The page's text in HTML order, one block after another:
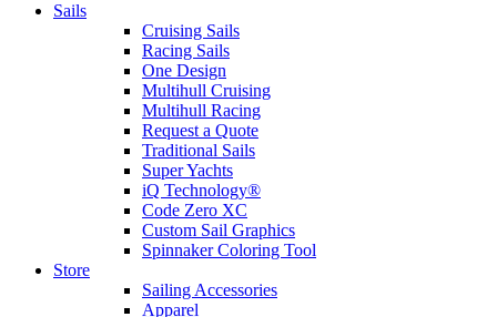
Sails
Cruising Sails
Racing Sails
One Design
Multihull Cruising
Multihull Racing
Request a Quote
Traditional Sails
Super Yachts
iQ Technology®
Code Zero XC
Custom Sail Graphics
Spinnaker Coloring Tool
Store
Sailing Accessories
Apparel